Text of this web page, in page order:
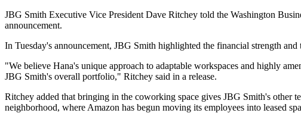
JBG Smith Executive Vice President Dave Ritchey told the Washington
announcement.
In Tuesday's announcement, JBG Smith highlighted the financial strength
"We believe Hana's unique approach to adaptable workspaces and highly
JBG Smith's overall portfolio," Ritchey said in a release.
Ritchey added that bringing in the coworking space gives JBG Smith's
neighborhood, where Amazon has begun moving its employees into leased